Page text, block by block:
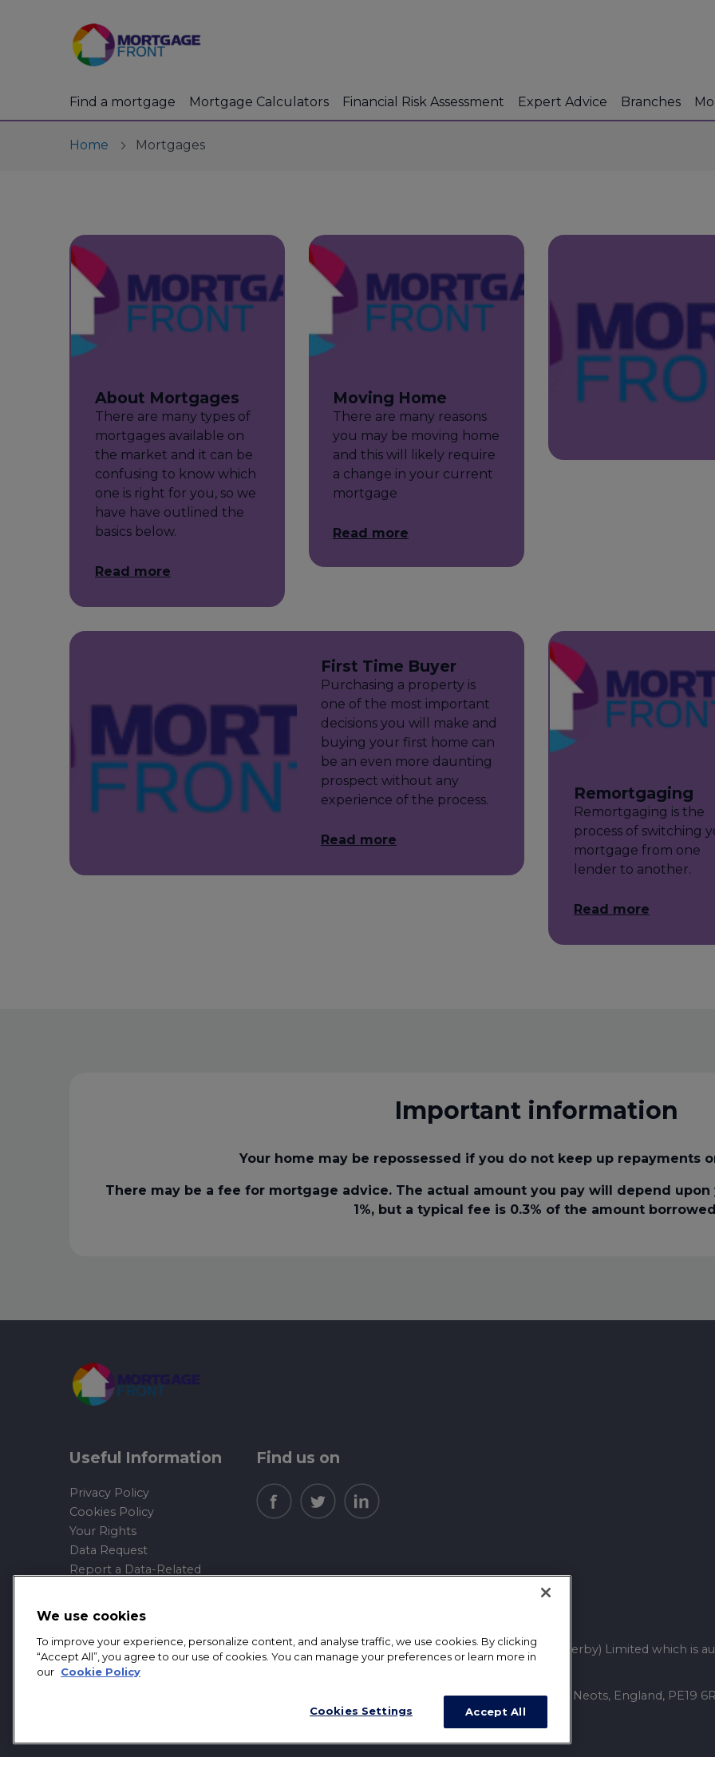
Find a mortgage Mortgage Calculators Financial Risk Assessment Expert Advice Branches
Home Mortgages
About Mortgages
There are many types of
mortgages available on
the market and it can be
confusing to know which
one is right for you, so we
have have outlined the
basics below.
Read more
Moving Home
There are many reasons
you may be moving home
and this will likely require
a change in your current
mortgage
Read more
First Time Buyer
Purchasing a property is
one of the most important
decisions you will make and
buying your first home can
be an even more daunting
prospect without any
experience of the process.
Read more
Remortgaging
Remortgaging is the
process of switching
mortgage from one
lender to another.
Read more
Important information
Your home may be repossessed if you do not keep up repayments
There may be a fee for mortgage advice. The actual amount you pay will depend
1%, but a typical fee is 0.3% of the amount
Useful Information
Privacy Policy
Cookies Policy
Your Rights
Data Request
Report a Data-Related
Find us on
Manage cookies
Mortgage Front Limited is an appointed representative of Mortgage Advice Bureau (Derby) Limited which is
Authority.
Mortgage Front Limited. Registered office address: 13 Towgood Way, Great Paxton, St. Neots, England, PE19
We use cookies
To improve your experience, personalize content, and analyse traffic, we use cookies. By clicking
“Accept All”, you agree to our use of cookies. You can manage your preferences or learn more in
our Cookie Policy
Cookies Settings Accept All